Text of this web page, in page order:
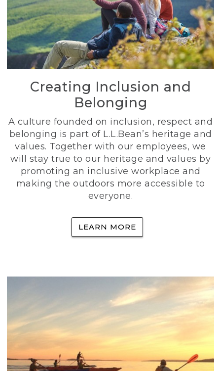
Creating Inclusion and
Belonging
A culture founded on inclusion, respect and
belonging is part of L.L.Bean’s heritage and
values. Together with our employees, we
will stay true to our heritage and values by
promoting an inclusive workplace and
making the outdoors more accessible to
everyone.
LEARN MORE